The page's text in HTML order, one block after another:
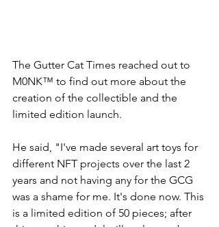
The Gutter Cat Times reached out to
M0NK™ to find out more about the
creation of the collectible and the
limited edition launch.
He said, "I've made several art toys for
different NFT projects over the last 2
years and not having any for the GCG
was a shame for me. It's done now. This
is a limited edition of 50 pieces; after